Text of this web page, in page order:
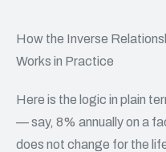
How the Inverse
Works in Practice
Here is the logic in plain
— say, 8% annually on a
does not change for the